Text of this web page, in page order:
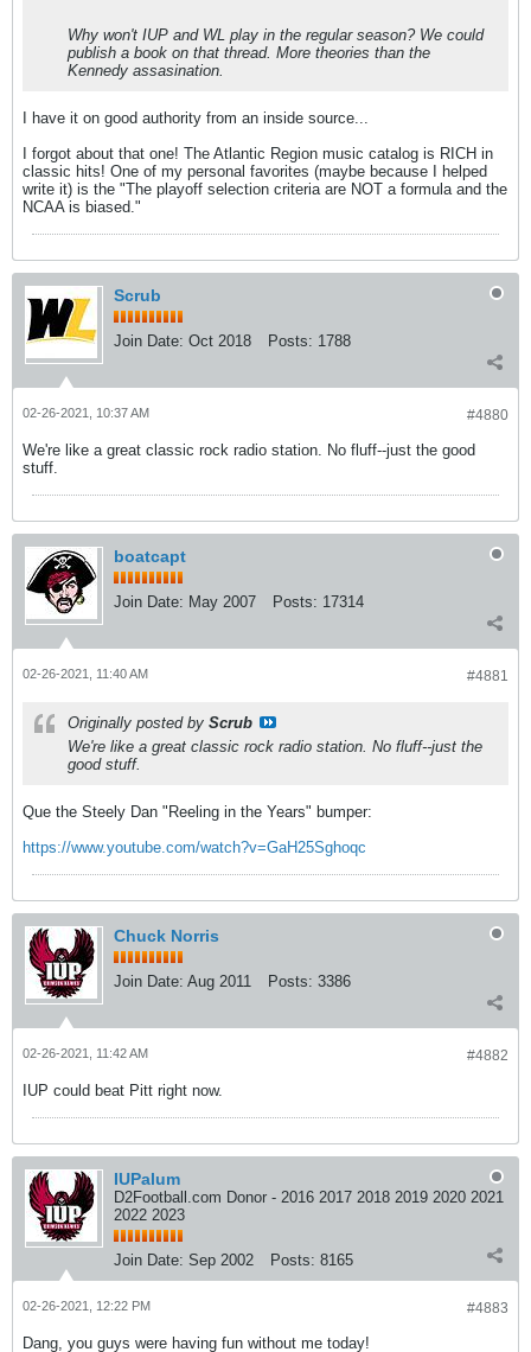
Why won't IUP and WL play in the regular season? We could
publish a book on that thread. More theories than the
Kennedy assasination.
I have it on good authority from an inside source...
I forgot about that one! The Atlantic Region music catalog is RICH in
classic hits! One of my personal favorites (maybe because I helped
write it) is the "The playoff selection criteria are NOT a formula and the
NCAA is biased."
Scrub
Join Date: Oct 2018 Posts: 1788
#4880
02-26-2021, 10:37 AM
We're like a great classic rock radio station. No fluff--just the good
stuff.
boatcapt
Join Date: May 2007 Posts: 17314
#4881
02-26-2021, 11:40 AM
Originally posted by Scrub
We're like a great classic rock radio station. No fluff--just the
good stuff.
Que the Steely Dan "Reeling in the Years" bumper:
https://www.youtube.com/watch?v=GaH25Sghoqc
Chuck Norris
Join Date: Aug 2011 Posts: 3386
#4882
02-26-2021, 11:42 AM
IUP could beat Pitt right now.
IUPalum
D2Football.com Donor - 2016 2017 2018 2019 2020 2021
2022 2023
Join Date: Sep 2002 Posts: 8165
#4883
02-26-2021, 12:22 PM
Dang, you guys were having fun without me today!